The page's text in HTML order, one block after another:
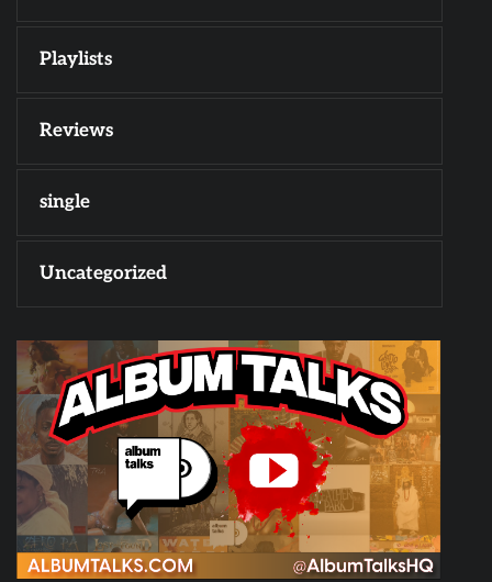
Playlists
Reviews
single
Uncategorized